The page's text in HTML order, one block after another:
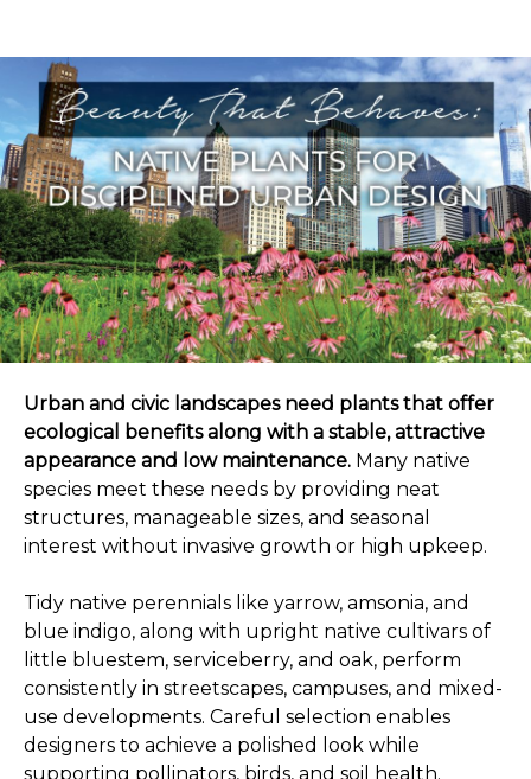
Urban and civic landscapes need plants that offer
ecological benefits along with a stable, attractive
appearance and low maintenance. Many native
species meet these needs by providing neat
structures, manageable sizes, and seasonal
interest without invasive growth or high upkeep.
Tidy native perennials like yarrow, amsonia, and
blue indigo, along with upright native cultivars of
little bluestem, serviceberry, and oak, perform
consistently in streetscapes, campuses, and mixed-
use developments. Careful selection enables
designers to achieve a polished look while
supporting pollinators, birds, and soil health.